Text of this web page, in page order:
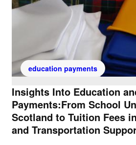
education payments
Insights Into Education
Payments:From School
Scotland to Tuition Fees
and Transportation